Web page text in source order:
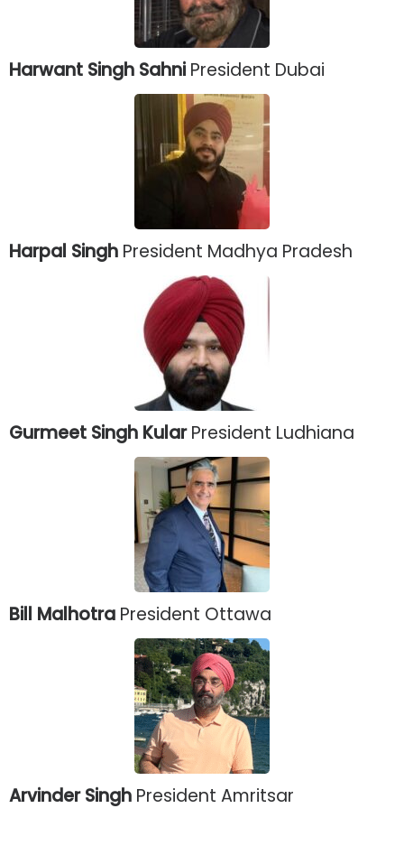
Harwant Singh Sahni President Dubai
Harpal Singh President Madhya Pradesh
Gurmeet Singh KularPresident Ludhiana
Bill Malhotra President Ottawa
Arvinder Singh President Amritsar